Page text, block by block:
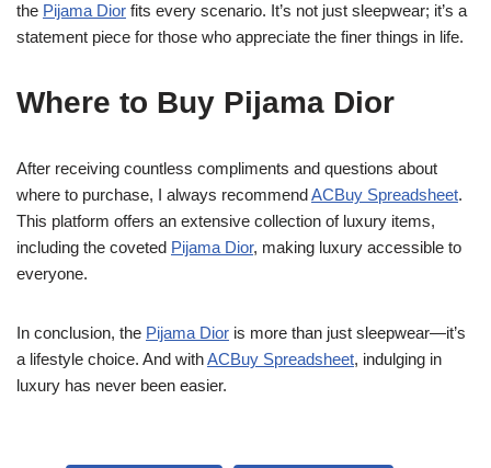
the Pijama Dior fits every scenario. It’s not just sleepwear; it’s a
statement piece for those who appreciate the finer things in life.
Where to Buy Pijama Dior
After receiving countless compliments and questions about
where to purchase, I always recommendACBuy Spreadsheet.
This platform offers an extensive collection of luxury items,
including the coveted Pijama Dior, making luxury accessible to
everyone.
In conclusion, the Pijama Dior is more than just sleepwear—it’s
a lifestyle choice. And withACBuy Spreadsheet, indulging in
luxury has never been easier.